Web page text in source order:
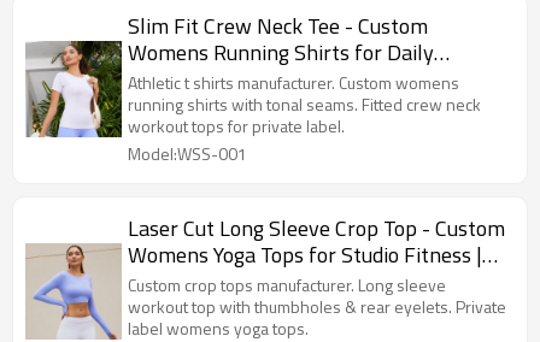
Slim Fit Crew Neck Tee - Custom
Womens Running Shirts for Daily
Training | Athletic T Shirts Manufacturer
Athletic t shirts manufacturer. Custom womens
running shirts with tonal seams. Fitted crew neck
workout tops for private label.
Model:WSS-001
Laser Cut Long Sleeve Crop Top - Custom
Womens Yoga Tops for Studio Fitness |
Crop Top Manufacturer
Custom crop tops manufacturer. Long sleeve
workout top with thumbholes & rear eyelets. Private
label womens yoga tops.